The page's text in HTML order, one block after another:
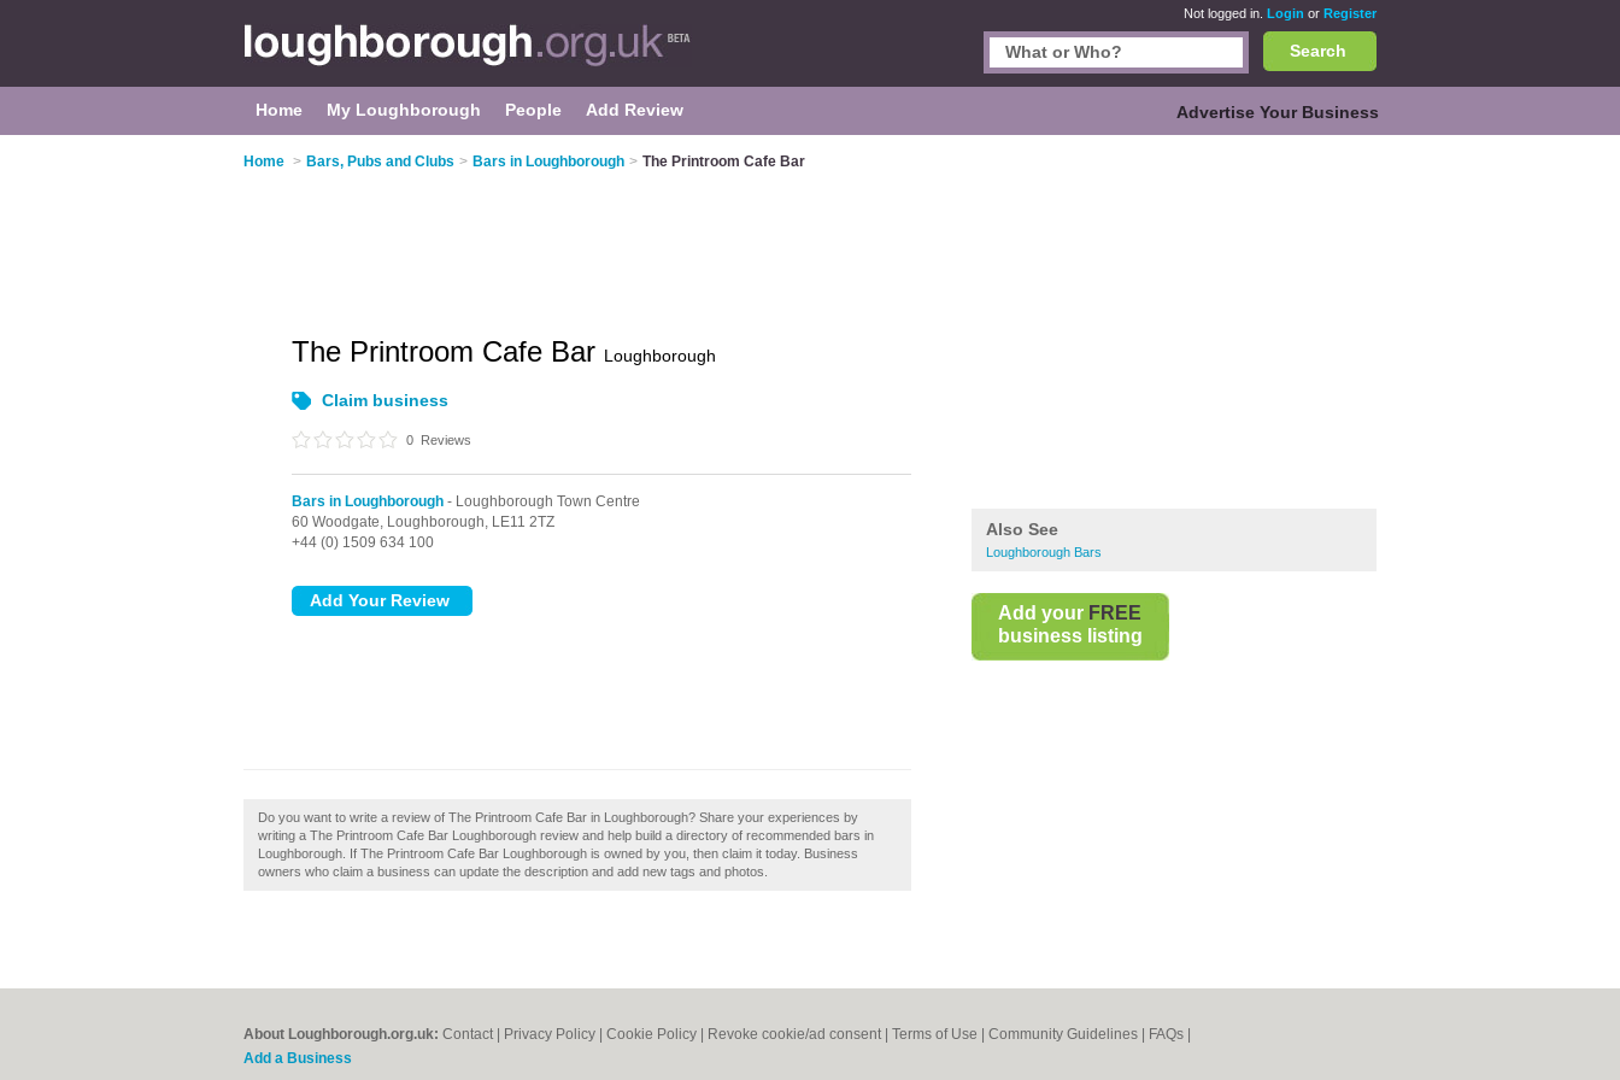
Not logged in. Login or Register
Search
Home My Loughborough People Add Review Advertise Your Business
Home > Bars, Pubs and Clubs > Bars in Loughborough > The Printroom Cafe Bar
Also See
Loughborough Bars
Add your FREE
business listing
The Printroom Cafe Bar Loughborough
Claim business
0 Reviews
Bars in Loughborough - Loughborough Town Centre
60 Woodgate, Loughborough, LE11 2TZ
+44 (0) 1509 634 100
Do you want to write a review of The Printroom Cafe Bar in Loughborough? Share your experiences by
writing a The Printroom Cafe Bar Loughborough review and help build a directory of recommended bars in
Loughborough. If The Printroom Cafe Bar Loughborough is owned by you, then claim it today. Business
owners who claim a business can update the description and add new tags and photos.
About Loughborough.org.uk: Contact Privacy Policy Cookie Policy Revoke cookie/ad consent | Terms of Use Community Guidelines FAQs
Add a Business